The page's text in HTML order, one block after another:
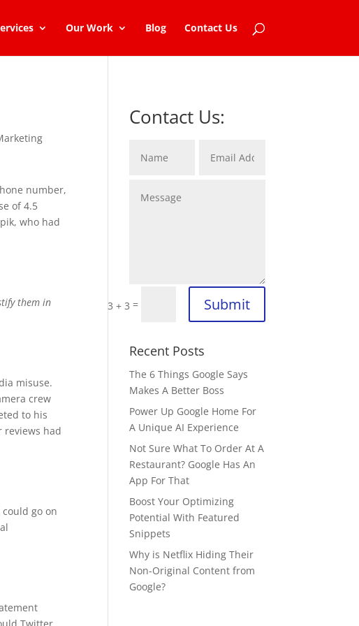
Our Work Blog Contact Us
number,
of 4.5
who had
them in
misuse.
crew
to his
reviews had
go on
Contact Us:
3 + 3 = Submit
Recent Posts
The 6 Things Google Says
Makes A Better Boss
Power Up Google Home For
A Unique AI Experience
Not Sure What To Order At A
Restaurant? Google Has An
App For That
Boost Your Optimizing
Potential With Featured
Snippets
Why is Netflix Hiding Their
Non-Original Content from
Google?